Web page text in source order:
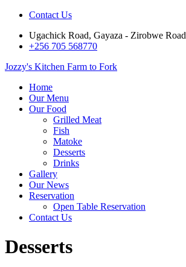
Contact Us
Ugachick Road, Gayaza - Zirobwe Road
+256 705 568770
Jozzy's Kitchen Farm to Fork
Home
Our Menu
Our Food
Grilled Meat
Fish
Matoke
Desserts
Drinks
Gallery
Our News
Reservation
Open Table Reservation
Contact Us
Desserts